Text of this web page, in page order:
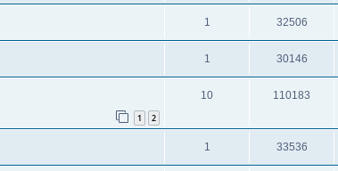
1 32506
1 30146
1 2
10 110183
1 33536